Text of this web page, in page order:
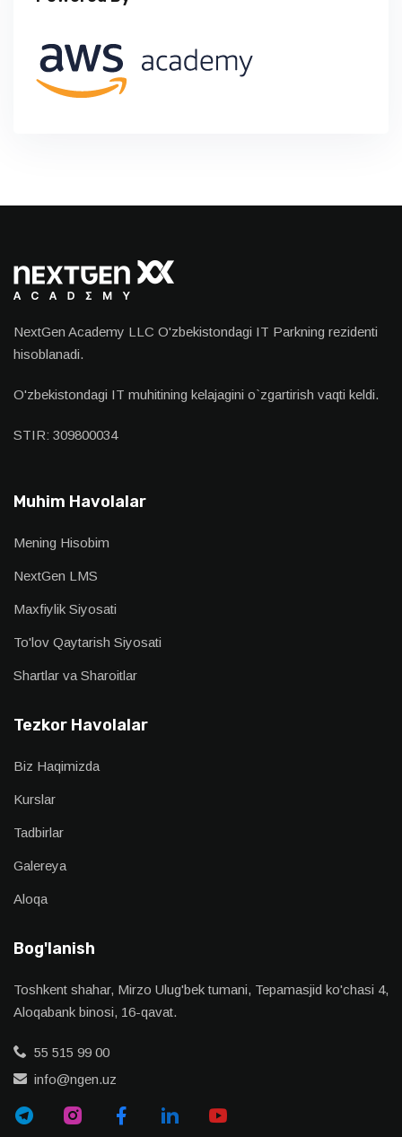
NextGen Academy LLC O'zbekistondagi IT Parkning rezidenti
hisoblanadi.
O'zbekistondagi IT muhitining kelajagini o`zgartirish vaqti keldi.
STIR: 309800034
Muhim Havolalar
Mening Hisobim
NextGen LMS
Maxfiylik Siyosati
To'lov Qaytarish Siyosati
Shartlar va Sharoitlar
Tezkor Havolalar
Biz Haqimizda
Kurslar
Tadbirlar
Galereya
Aloqa
Bog'lanish
Toshkent shahar, Mirzo Ulug'bek tumani, Tepamasjid ko'chasi 4,
Aloqabank binosi, 16-qavat.
55 515 99 00
info@ngen.uz